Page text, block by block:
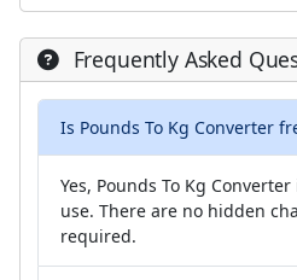
Frequently Asked
Is Pounds To Kg Converter
Yes, Pounds To Kg
use. There are no hidden
required.